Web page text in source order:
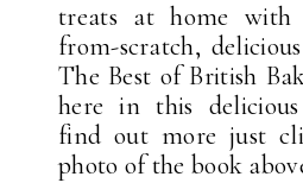
treats at home with
from-scratch,
The Best of British
here in this
find out more just
photo of the book